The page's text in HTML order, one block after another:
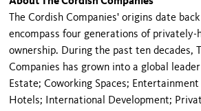
The Cordish Companies' origins date
encompass four generations of privately-
ownership. During the past ten decades,
Companies has grown into a global
Estate; Coworking Spaces;
Hotels; International Development;